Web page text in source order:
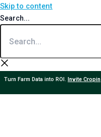
Skip to content
Search...
Turn Farm Data into ROI. Invite Cropin